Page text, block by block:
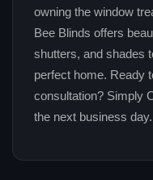
owning the window
Bee Blinds offers
shutters, and shades
perfect home. Ready
consultation? Simply
the next business day.